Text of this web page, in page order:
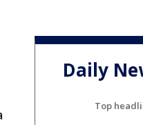
Daily
Top